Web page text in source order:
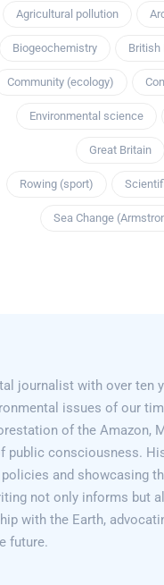
Agricultural pollution
Biogeochemistry British
Community (ecology)
Environmental science
Great Britain
Rowing (sport)
Sea Change
journalist with over ten
issues of our
of the Amazon,
consciousness.
and showcasing
not only informs but
with the Earth,
future.